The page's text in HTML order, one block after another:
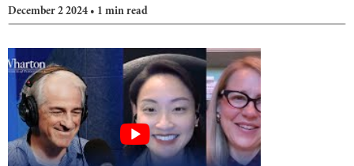
December 2 2024 • 1 min read